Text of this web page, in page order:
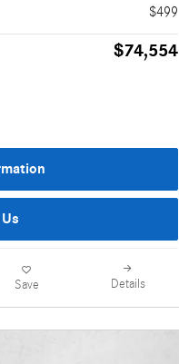
$499
$74,554
Save Details